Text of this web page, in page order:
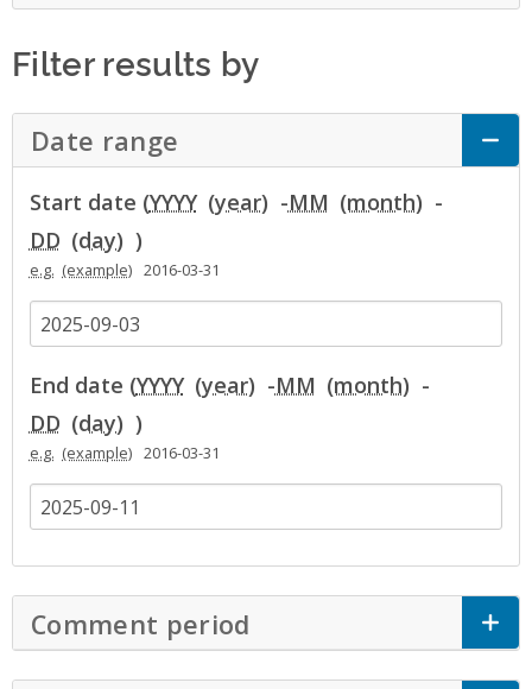
Filter results by
Date range Click to Expand Accordion
Start date (YYYY -MM
-
DD
)
e.g. 2016-03-31
End date (YYYY -MM
-
DD
)
e.g. 2016-03-31
Comment period Click to Expand